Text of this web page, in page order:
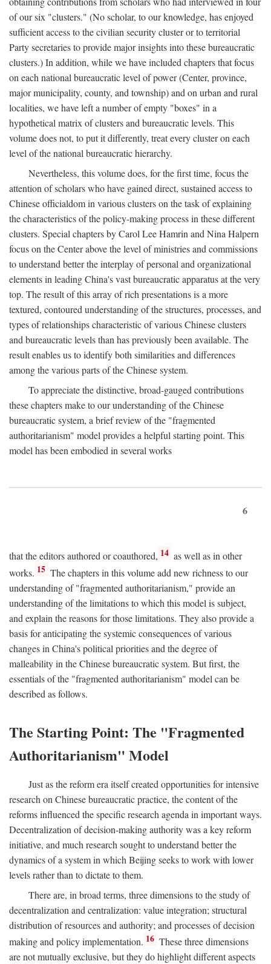
of our six "clusters." (No scholar, to our knowledge, has enjoyed
sufficient access to the civilian security cluster or to territorial
Party secretaries to provide major insights into these bureaucratic
clusters.) In addition, while we have included chapters that focus
on each national bureaucratic level of power (Center, province,
major municipality, county, and township) and on urban and rural
localities, we have left a number of empty "boxes" in a
hypothetical matrix of clusters and bureaucratic levels. This
volume does not, to put it differently, treat every cluster on each
level of the national bureaucratic hierarchy.
Nevertheless, this volume does, for the first time, focus the
attention of scholars who have gained direct, sustained access to
Chinese officialdom in various clusters on the task of explaining
the characteristics of the policy-making process in these different
clusters. Special chapters by Carol Lee Hamrin and Nina Halpern
focus on the Center above the level of ministries and commissions
to understand better the interplay of personal and organizational
elements in leading China's vast bureaucratic apparatus at the very
top. The result of this array of rich presentations is a more
textured, contoured understanding of the structures, processes, and
types of relationships characteristic of various Chinese clusters
and bureaucratic levels than has previously been available. The
result enables us to identify both similarities and differences
among the various parts of the Chinese system.
To appreciate the distinctive, broad-gauged contributions
these chapters make to our understanding of the Chinese
bureaucratic system, a brief review of the "fragmented
authoritarianism" model provides a helpful starting point. This
model has been embodied in several works
6
that the editors authored or coauthored, 14 as well as in other
works. 15 The chapters in this volume add new richness to our
understanding of "fragmented authoritarianism," provide an
understanding of the limitations to which this model is subject,
and explain the reasons for those limitations. They also provide a
basis for anticipating the systemic consequences of various
changes in China's political priorities and the degree of
malleability in the Chinese bureaucratic system. But first, the
essentials of the "fragmented authoritarianism" model can be
described as follows.
The Starting Point: The "Fragmented
Authoritarianism" Model
Just as the reform era itself created opportunities for intensive
research on Chinese bureaucratic practice, the content of the
reforms influenced the specific research agenda in important ways.
Decentralization of decision-making authority was a key reform
initiative, and much research sought to understand better the
dynamics of a system in which Beijing seeks to work with lower
levels rather than to dictate to them.
There are, in broad terms, three dimensions to the study of
decentralization and centralization: value integration; structural
distribution of resources and authority; and processes of decision
making and policy implementation. 16 These three dimensions
are not mutually exclusive, but they do highlight different aspects